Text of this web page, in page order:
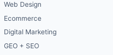
Web Design
Ecommerce
Digital Marketing
GEO + SEO